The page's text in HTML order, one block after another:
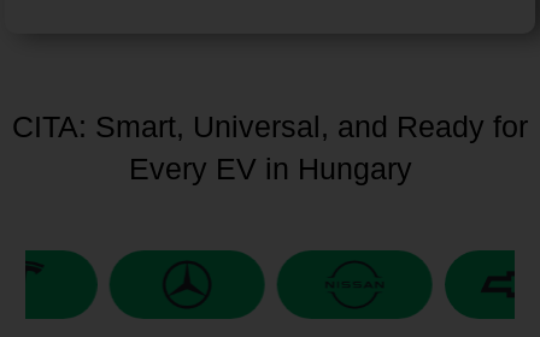
CITA: Smart, Universal, and Ready for
Every EV in Hungary